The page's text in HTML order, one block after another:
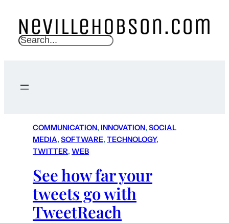
S
c
COMMUNICATION, INNOVATION, SOCIAL
MEDIA, SOFTWARE, TECHNOLOGY
TWITTER, WEB
See how far your
tweets go with
TweetReach